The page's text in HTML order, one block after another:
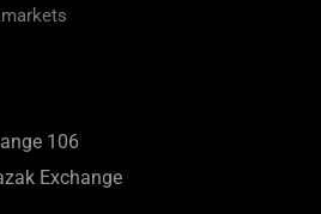
106
Exchange